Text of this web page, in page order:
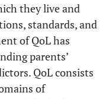
they live and
standards, and
of QoL has
parents’
QoL consists
of